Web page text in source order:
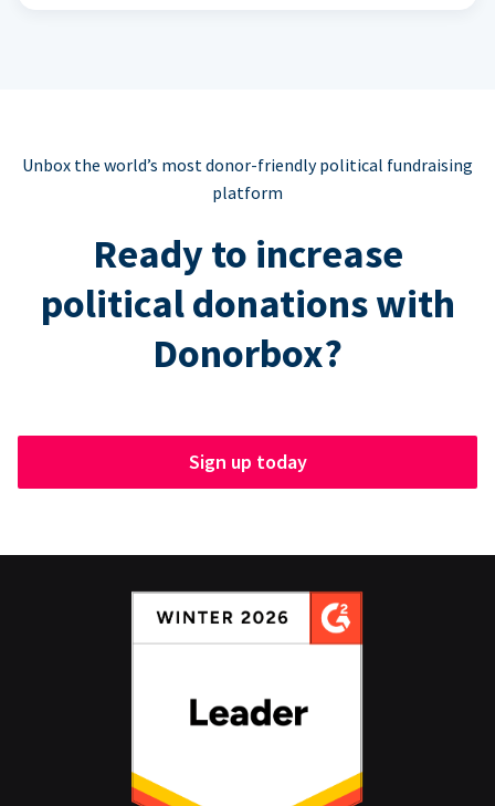
Unbox the world’s most donor-friendly political fundraising
platform
Ready to increase
political donations with
Donorbox?
Sign up today